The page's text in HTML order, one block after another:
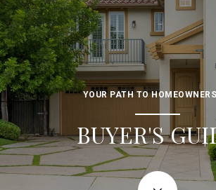
YOUR PATH TO
BUYER'S